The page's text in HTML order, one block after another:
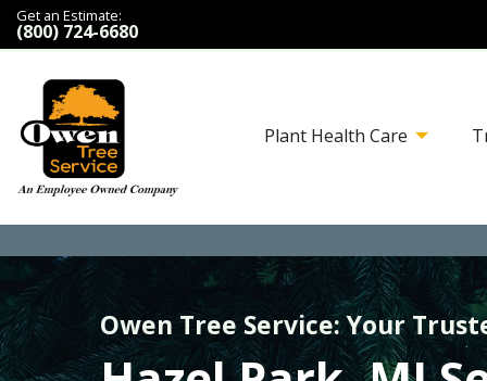
Get an Estimate:
(800) 724-6680
Plant Health Care
Owen Tree Service: Your